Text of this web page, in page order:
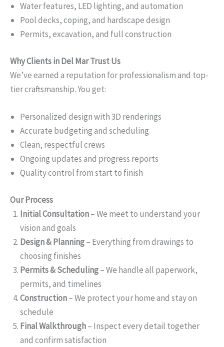
Water features, LED lighting, and automation
Pool decks, coping, and hardscape design
Permits, excavation, and full construction
Why Clients in Del Mar Trust Us
We’ve earned a reputation for professionalism and top-
tier craftsmanship. You get:
Personalized design with 3D renderings
Accurate budgeting and scheduling
Clean, respectful crews
Ongoing updates and progress reports
Quality control from start to finish
Our Process
Initial Consultation– We meet to understand your
vision and goals
Design & Planning– Everything from drawings to
choosing finishes
Permits & Scheduling– We handle all paperwork,
permits, and timelines
Construction– We protect your home and stay on
schedule
Final Walkthrough– Inspect every detail together
and confirm satisfaction